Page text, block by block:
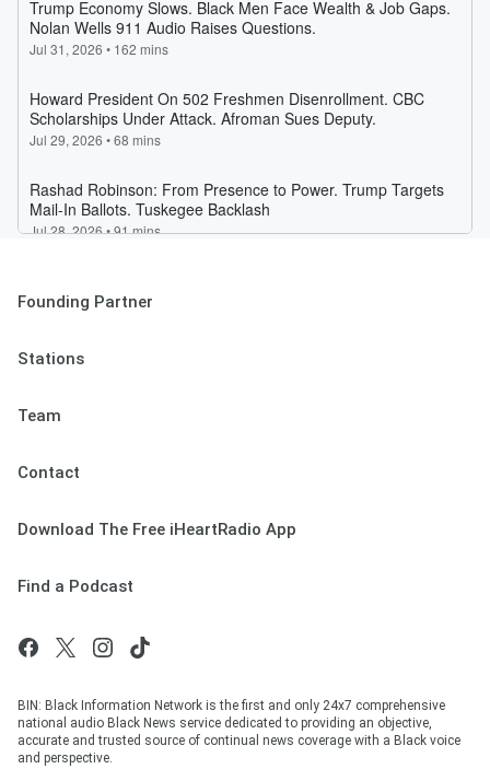
Founding Partner
Stations
Team
Contact
Download The Free iHeartRadio App
Find a Podcast
BIN: Black Information Network is the first and only 24x7 comprehensive
national audio Black News service dedicated to providing an objective,
accurate and trusted source of continual news coverage with a Black voice
and perspective.